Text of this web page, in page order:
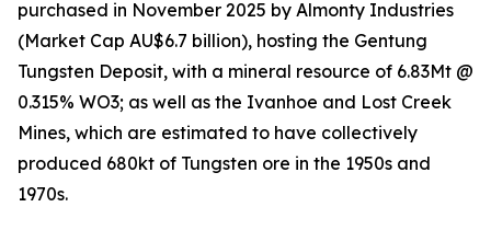
purchased in November 2025 by Almonty Industries
(Market Cap AU$6.7 billion), hosting the Gentung
Tungsten Deposit, with a mineral resource of 6.83Mt @
0.315% WO3; as well as the Ivanhoe and Lost Creek
Mines, which are estimated to have collectively
produced 680kt of Tungsten ore in the 1950s and
1970s.